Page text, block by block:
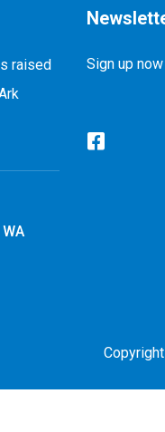
raised
Sign up